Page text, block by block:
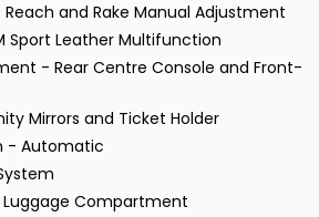
and Rake Manual Adjustment
Sport Leather Multifunction
- Rear Centre Console and Front-
Mirrors and Ticket Holder
- Automatic
Luggage Compartment